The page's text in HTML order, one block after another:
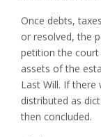
Once debts,
or resolved, the
petition the
assets of the
Last Will. If there
distributed as
then concluded.